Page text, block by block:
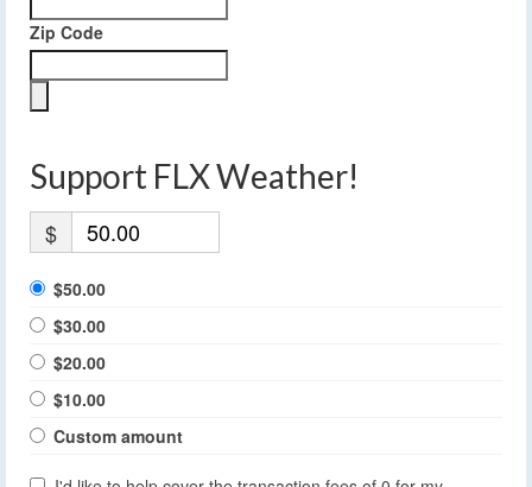
Zip Code
Support FLX Weather!
$
$50.00
$30.00
$20.00
$10.00
Custom amount